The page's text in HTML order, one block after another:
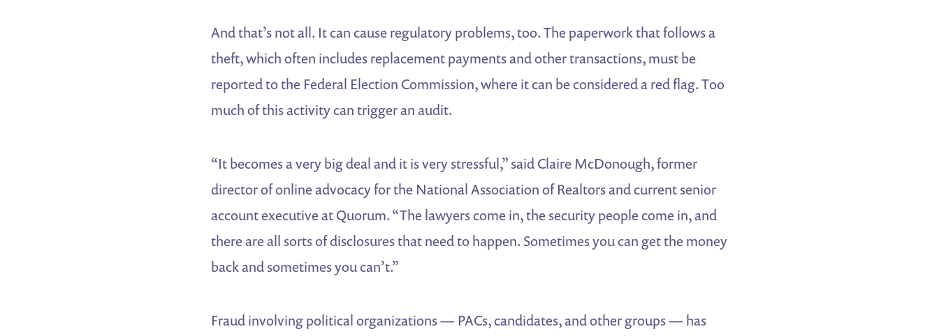
And that’s not all. It can cause regulatory problems, too. The paperwork that follows a
theft, which often includes replacement payments and other transactions, must be
reported to the Federal Election Commission, where it can be considered a red flag. Too
much of this activity can trigger an audit.
“It becomes a very big deal and it is very stressful,” said Claire McDonough, former
director of online advocacy for the National Association of Realtors and current senior
account executive at Quorum. “The lawyers come in, the security people come in, and
there are all sorts of disclosures that need to happen. Sometimes you can get the money
back and sometimes you can’t.”
Fraud involving political organizations — PACs, candidates, and other groups — has